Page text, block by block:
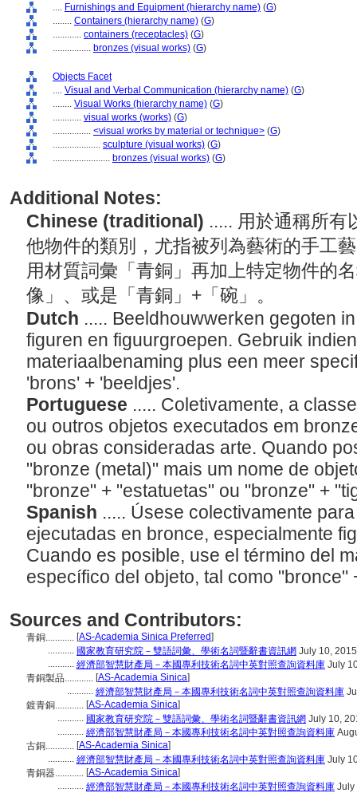
.... Furnishings and Equipment (hierarchy name) (G)
........ Containers (hierarchy name) (G)
............ containers (receptacles) (G)
................ bronzes (visual works) (G)
Objects Facet
.... Visual and Verbal Communication (hierarchy name) (G)
........ Visual Works (hierarchy name) (G)
............ visual works (works) (G)
................ <visual works by material or technique> (G)
.................... sculpture (visual works) (G)
........................ bronzes (visual works) (G)
Additional Notes:
Chinese (traditional) ..... 用於通稱所有
他物件的類別，尤指被列為藝術的手工
用材質詞彙「青銅」再加上特定物件的
像」、或是「青銅」+「碗」。
Dutch ..... Beeldhouwwerken gegoten
figuren en figuurgroepen. Gebruik
materiaalbenaming plus een meer
'brons' + 'beeldjes'.
Portuguese ..... Coletivamente, a
ou outros objetos executados em
ou obras consideradas arte. Quando
"bronze (metal)" mais um nome de
"bronze" + "estatuetas" ou "bronze" +
Spanish ..... Úsese colectivamente
ejecutadas en bronce, especialmente
Cuando es posible, use el término del
específico del objeto, tal como "bronce"
Sources and Contributors:
青銅............ [AS-Academia Sinica Preferred]
........... 國家教育研究院－雙語詞彙、學術名詞暨辭書資訊網 July 10, 2015
........... 經濟部智慧財產局－本國專利技術名詞中英對照查詢資料庫 July
青銅製品............ [AS-Academia Sinica]
........... 經濟部智慧財產局－本國專利技術名詞中英對照查詢資料庫
鍍青銅............ [AS-Academia Sinica]
........... 國家教育研究院－雙語詞彙、學術名詞暨辭書資訊網 July 10,
........... 經濟部智慧財產局－本國專利技術名詞中英對照查詢資料庫
古銅............ [AS-Academia Sinica]
........... 經濟部智慧財產局－本國專利技術名詞中英對照查詢資料庫 July
青銅器............ [AS-Academia Sinica]
........... 經濟部智慧財產局－本國專利技術名詞中英對照查詢資料庫 July